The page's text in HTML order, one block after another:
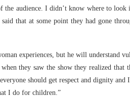
the audience. I didn’t know where to look
that at some point they had gone
experiences, but he will understand
they saw the show they realized that
should get respect and dignity
I do for children.”